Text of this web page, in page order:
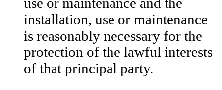
installation, use or maintenance
is reasonably necessary for the
protection of the lawful interests
of that principal party.